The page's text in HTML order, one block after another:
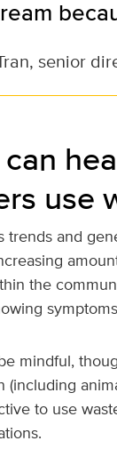
senior
use
trends and
the
mindful,
(including
to use